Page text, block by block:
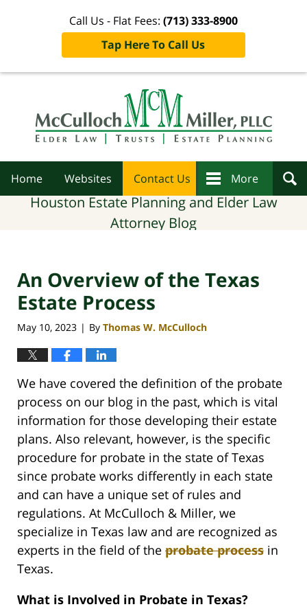
Call Us - Flat Fees: (713) 333-8900
Tap Here To Call Us
Home Websites Contact Us More
Houston Estate Planning and Elder Law
Attorney Blog
An Overview of the Texas
Estate Process
May 10, 2023 | By Thomas W. McCulloch
We have covered the definition of the probate
process on our blog in the past, which is vital
information for those developing their estate
plans. Also relevant, however, is the specific
procedure for probate in the state of Texas
since probate works differently in each state
and can have a unique set of rules and
regulations. At McCulloch & Miller, we
specialize in Texas law and are recognized as
experts in the field of the probate process in
Texas.
What is Involved in Probate in Texas?